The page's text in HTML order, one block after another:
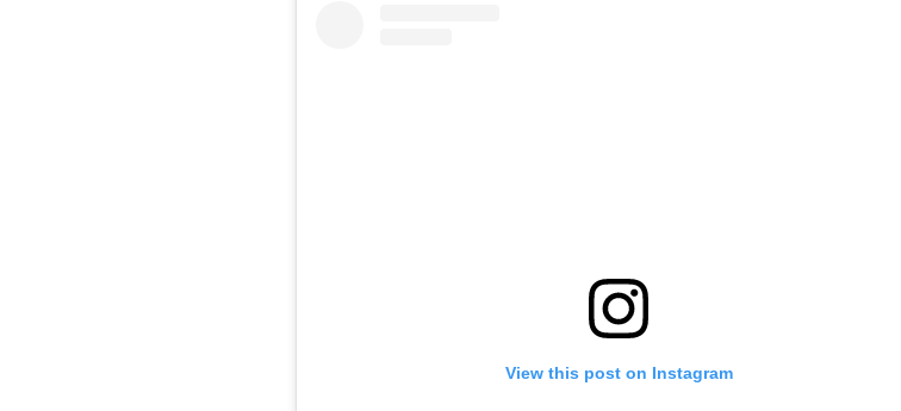
View this post on Instagram